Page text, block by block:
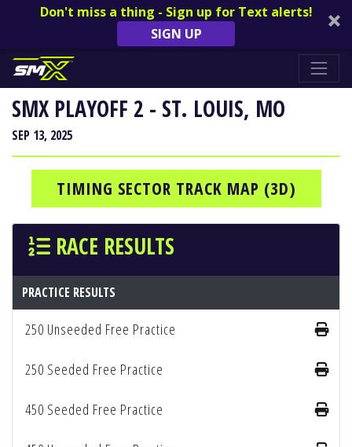
Don't miss a thing - Sign up for Text alerts!
SIGN UP
SMX PLAYOFF 2 - ST. LOUIS, MO
SEP 13, 2025
TIMING SECTOR TRACK MAP (3D)
RACE RESULTS
PRACTICE RESULTS
250 Unseeded Free Practice
250 Seeded Free Practice
450 Seeded Free Practice